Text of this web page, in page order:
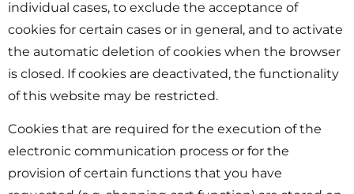
individual cases, to exclude the acceptance of
cookies for certain cases or in general, and to activate
the automatic deletion of cookies when the browser
is closed. If cookies are deactivated, the functionality
of this website may be restricted.
Cookies that are required for the execution of the
electronic communication process or for the
provision of certain functions that you have